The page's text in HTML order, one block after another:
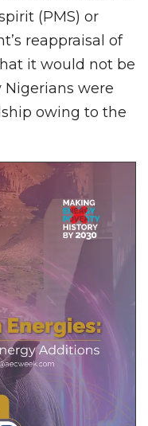
(PMS) or
reappraisal of
it would not be
were
owing to the